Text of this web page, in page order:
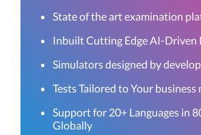
State of the art examination
Inbuilt Cutting Edge AI-Driven
Simulators designed by
Tests Tailored to Your business
Support for 20+ Languages in
Globally